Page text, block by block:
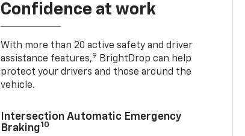
Confidence at work
With more than 20 active safety and driver
assistance features,9
BrightDrop can help
protect your drivers and those around the
vehicle.
Intersection Automatic Emergency
Braking10